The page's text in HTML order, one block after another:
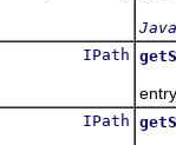
IPath
IPath